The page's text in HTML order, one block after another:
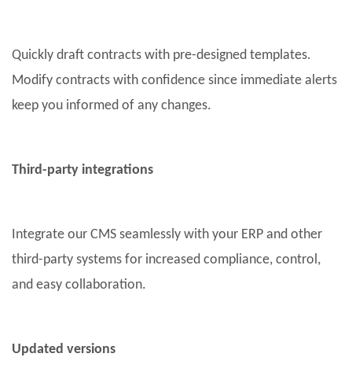
Quickly draft contracts with pre-designed templates.
Modify contracts with confidence since immediate alerts
keep you informed of any changes.
Third-party integrations
Integrate our CMS seamlessly with your ERP and other
third-party systems for increased compliance, control,
and easy collaboration.
Updated versions